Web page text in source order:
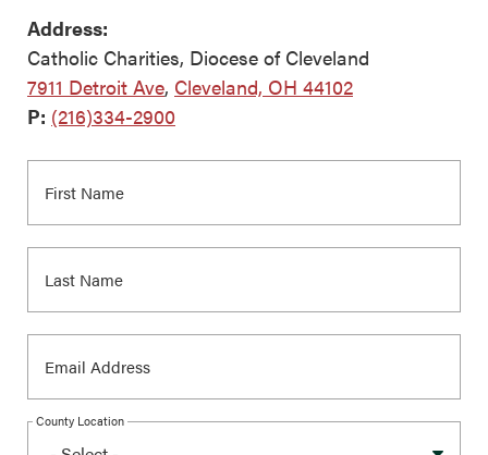
Address:
Catholic Charities, Diocese of Cleveland
7911 Detroit Ave, Cleveland, OH 44102
P: (216)334-2900
County Location